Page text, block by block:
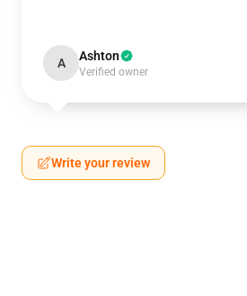
A Ashton
Verified owner
Write your review